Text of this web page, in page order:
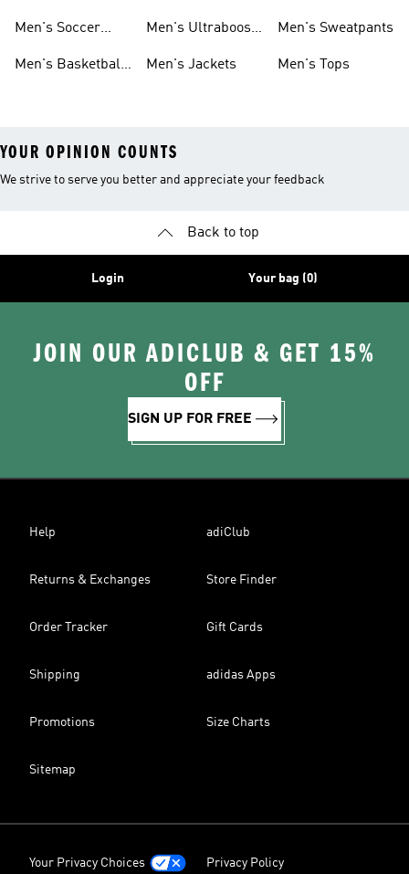
Men's Soccer
Men's Basketball
Men's Ultraboost
Men's Jackets
Men's Sweatpants
Men's Tops
YOUR OPINION COUNTS
We strive to serve you better and appreciate your feedback
Back to top
Login Your bag (0)
JOIN OUR ADICLUB & GET 15%
OFF
SIGN UP FOR FREE
Help adiClub
Returns & Exchanges Store Finder
Order Tracker Gift Cards
Shipping adidas Apps
Promotions Size Charts
Sitemap
Your Privacy Choices Privacy Policy